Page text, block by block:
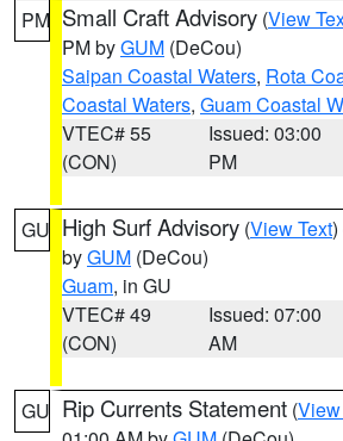
PM Small Craft Advisory (View
PM byGUM (DeCou)
Saipan Coastal Waters, Rota
Coastal Waters, Guam Coastal
VTEC# 55
(CON)
Issued: 03:00
PM
GU High Surf Advisory (View Text
byGUM (DeCou)
Guam, in GU
VTEC# 49
(CON)
Issued: 07:00
AM
GU Rip Currents Statement (